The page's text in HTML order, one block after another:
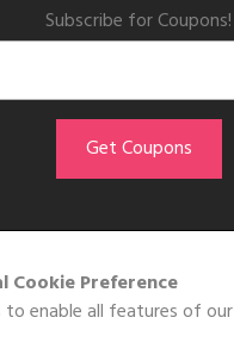
Cookie Preference
enable all features of our
Subscribe for Coupons!
GET THE APP